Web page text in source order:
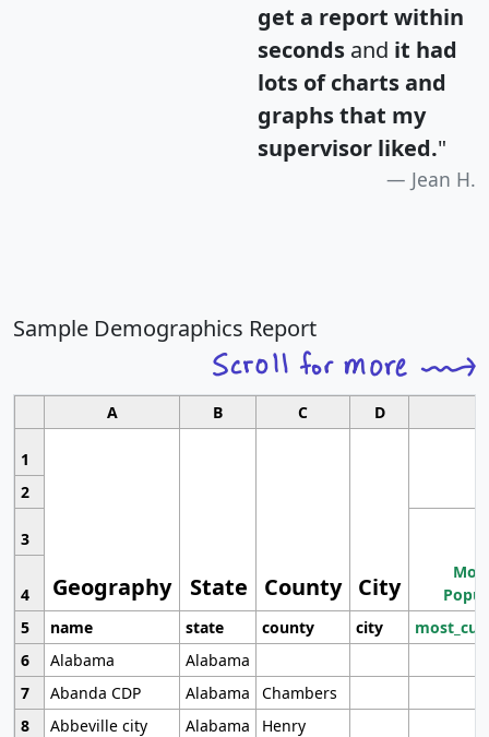
get a report within
seconds and it had
lots of charts and
graphs that my
supervisor liked."
Jean H.
Sample Demographics Report
A B C D
1
Geography State County City
2
3
4
5
name state county city
6
Alabama
Alabama
7
Abanda CDP Alabama
Chambers
8
Abbeville city Alabama
Henry